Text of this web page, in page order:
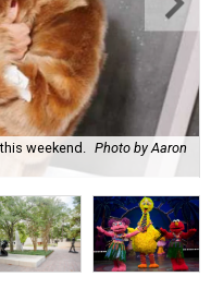
weekend. Photo by Aaron